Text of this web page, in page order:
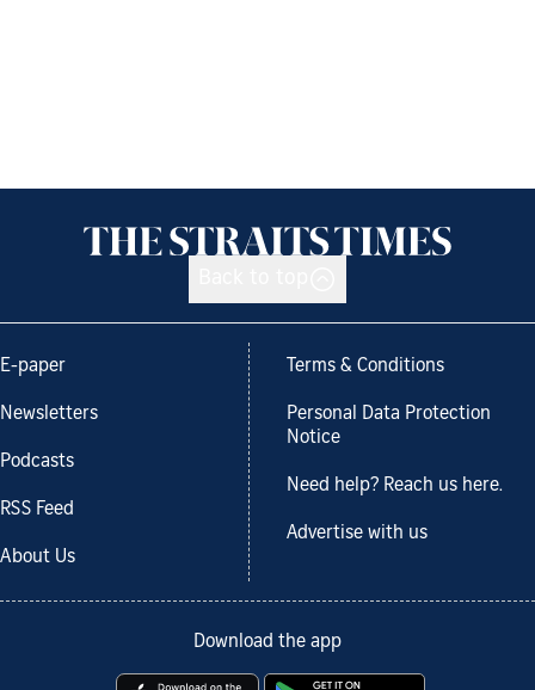
E-paper
Newsletters
Podcasts
RSS Feed
About Us
Terms & Conditions
Personal Data Protection
Notice
Need help? Reach us here.
Advertise with us
Download the app